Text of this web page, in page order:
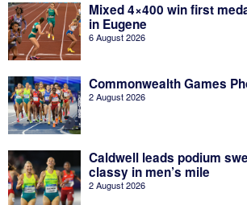
Mixed 4×400 win first
in Eugene
6 August 2026
Commonwealth Games
2 August 2026
Caldwell leads podium
classy in men’s mile
2 August 2026